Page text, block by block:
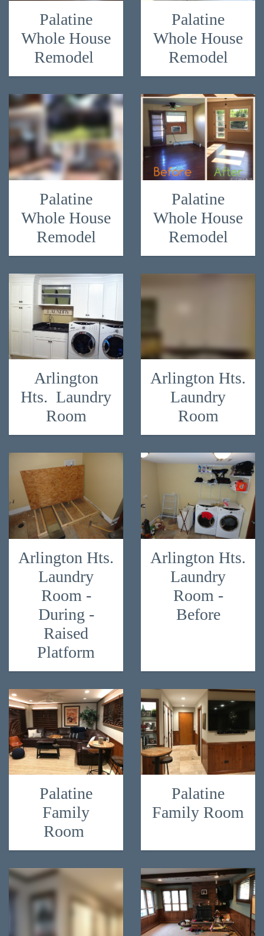
Palatine
Whole House
Remodel
Palatine
Whole House
Remodel
Palatine
Whole House
Remodel
Palatine
Whole House
Remodel
Arlington
Hts. Laundry
Room
Arlington Hts.
Laundry
Room
Arlington Hts.
Laundry
Room -
During -
Raised
Platform
Arlington Hts.
Laundry
Room -
Before
Palatine
Family
Room
Palatine
Family Room